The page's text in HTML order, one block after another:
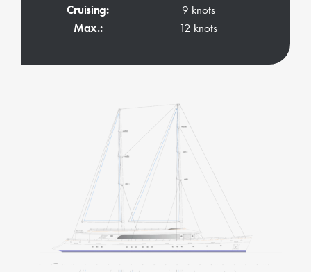
Cruising:
Max.:
9 knots
12 knots